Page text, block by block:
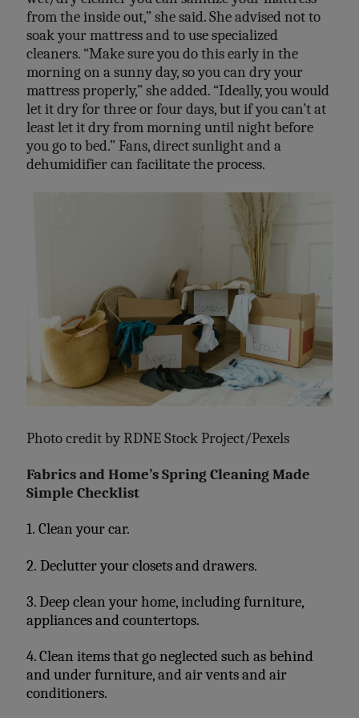
from the inside out,” she said. She advised not to
soak your mattress and to use specialized
cleaners. “Make sure you do this early in the
morning on a sunny day, so you can dry your
mattress properly,” she added. “Ideally, you would
let it dry for three or four days, but if you can’t at
least let it dry from morning until night before
you go to bed.” Fans, direct sunlight and a
dehumidifier can facilitate the process.
Photo credit byRDNE Stock Project/Pexels
Fabrics and Home’s Spring Cleaning Made
Simple Checklist
1. Clean your car.
2. Declutter your closets and drawers.
3. Deep clean your home, including furniture,
appliances and countertops.
4. Clean items that go neglected such as behind
and under furniture, and air vents and air
conditioners.